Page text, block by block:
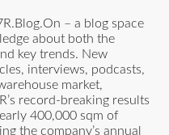
– a blog space
about both the
key trends. New
interviews, podcasts,
market,
record-breaking results
400,000 sqm of
the company’s annual